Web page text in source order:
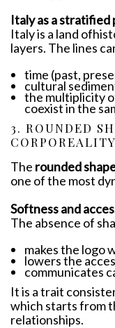
Italy as a stratified
Italy is a land
layers. The lines
time (past,
cultural
the multiplicity
coexist in the
3. ROUNDED
CORPOREALITY
The rounded
one of the most
Softness and
The absence of
makes the logo
lowers the
communicates
It is a trait
which starts from
relationships.